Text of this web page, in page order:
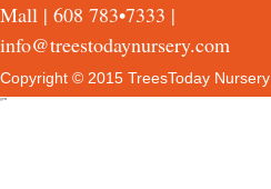
Mall | 608 783•7333 |
info@treestodaynursery.com
Copyright © 2015 TreesToday Nursery
QTH